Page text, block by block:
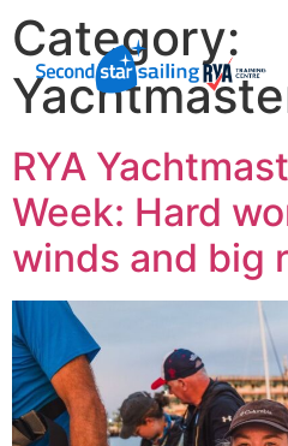
Category:
RYA
Week: Hard
winds and big